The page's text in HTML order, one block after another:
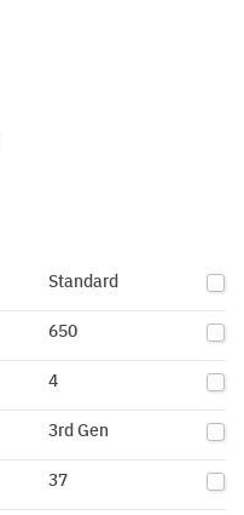
Standard
650
4
3rd Gen
37